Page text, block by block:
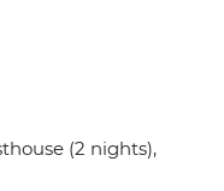
(2 nights),